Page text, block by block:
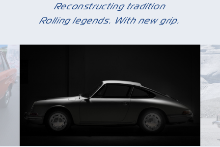
Reconstructing tradition
Rolling legends. With new grip.